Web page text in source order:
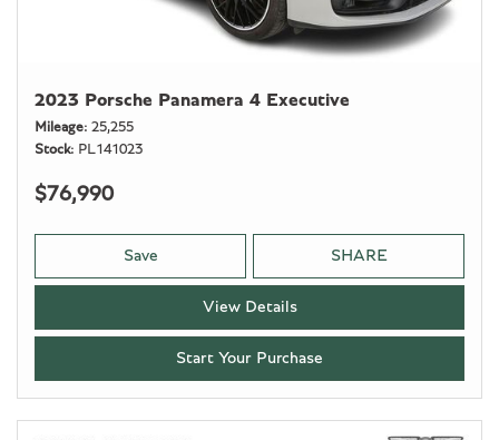
2023 Porsche Panamera 4 Executive
Mileage 25,255
Stock
PL141023
$76,990
Save SHARE
View Details
Start Your Purchase